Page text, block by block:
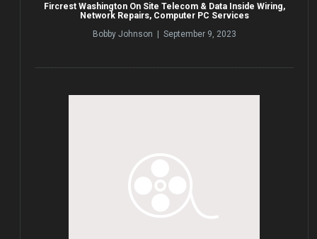
Fircrest Washington On Site Telecom & Data Inside Wiring,
Network Repairs, Computer PC Services
Bobby Johnson | September 9, 2023